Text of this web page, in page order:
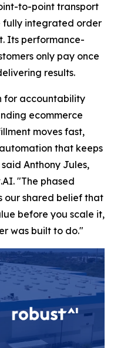
to-point transport
fully integrated order
Its performance-
only pay once
results.
for accountability
ecommerce
moves fast,
that keeps
Anthony Jules,
"The phased
our shared belief that
before you scale it,
was built to do."